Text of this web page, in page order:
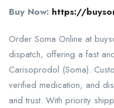
Buy Now: https://
Order Soma Online at
dispatch, offering a fast
Carisoprodol (Soma).
verified medication, and
and trust. With priority